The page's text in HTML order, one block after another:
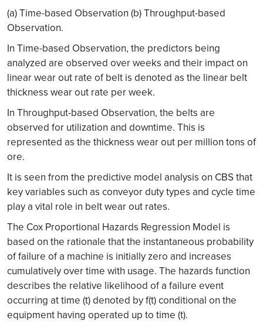
(a) Time-based Observation (b) Throughput-based
Observation.
In Time-based Observation, the predictors being
analyzed are observed over weeks and their impact on
linear wear out rate of belt is denoted as the linear belt
thickness wear out rate per week.
In Throughput-based Observation, the belts are
observed for utilization and downtime. This is
represented as the thickness wear out per million tons of
ore.
It is seen from the predictive model analysis on CBS that
key variables such as conveyor duty types and cycle time
play a vital role in belt wear out rates.
The Cox Proportional Hazards Regression Model is
based on the rationale that the instantaneous probability
of failure of a machine is initially zero and increases
cumulatively over time with usage. The hazards function
describes the relative likelihood of a failure event
occurring at time (t) denoted by f(t) conditional on the
equipment having operated up to time (t).